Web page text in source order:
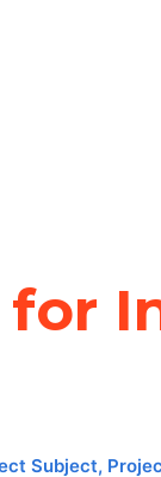
for
Subject,